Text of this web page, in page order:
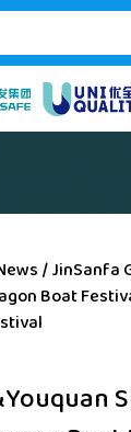
/JinSanfa
Boat